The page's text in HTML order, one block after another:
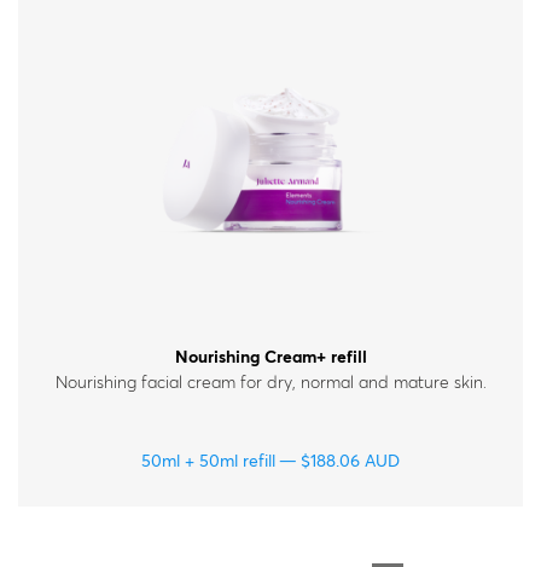
Nourishing Cream+ refill
Nourishing facial cream for dry, normal and mature skin.
50ml + 50ml refill $188.06 AUD